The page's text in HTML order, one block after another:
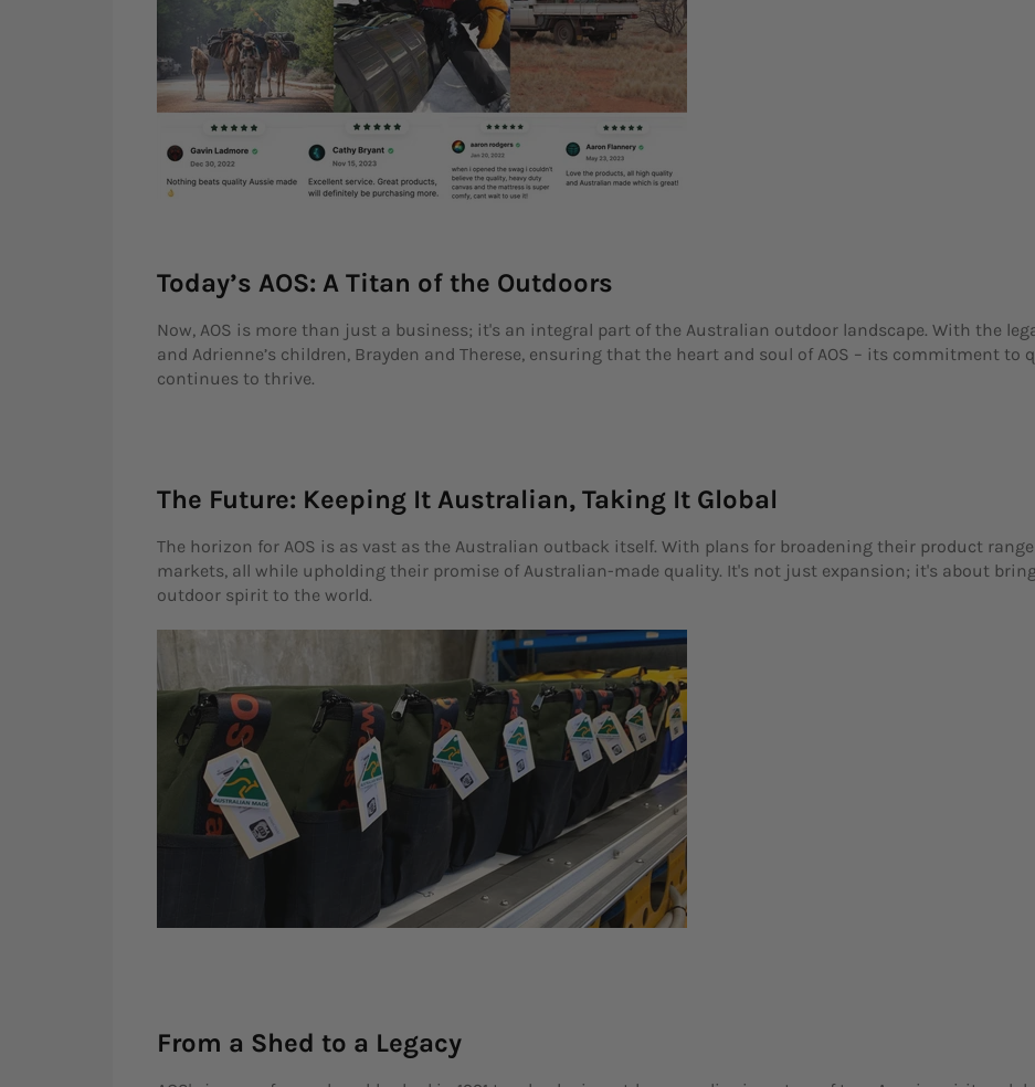
Today’s AOS: A Titan of the Outdoors
Now, AOS is more than just a business; it's an integral part of the Australian outdoor landscape. With the
and Adrienne’s children, Brayden and Therese, ensuring that the heart and soul of AOS – its commitment
continues to thrive.
The Future: Keeping It Australian, Taking It Global
The horizon for AOS is as vast as the Australian outback itself. With plans for broadening their product
markets, all while upholding their promise of Australian-made quality. It's not just expansion; it's about
outdoor spirit to the world.
From a Shed to a Legacy